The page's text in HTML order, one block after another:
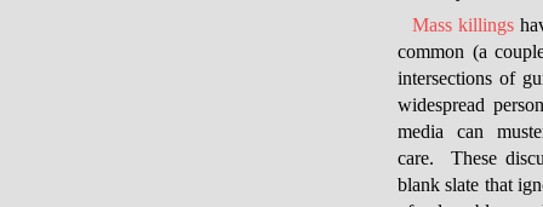
Mass killings
common (a
intersections of
widespread
media can
care. These
blank slate that